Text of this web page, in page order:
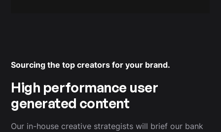
Sourcing the top creators for your brand.
High performance user
generated content
Our in-house creative strategists will brief our bank